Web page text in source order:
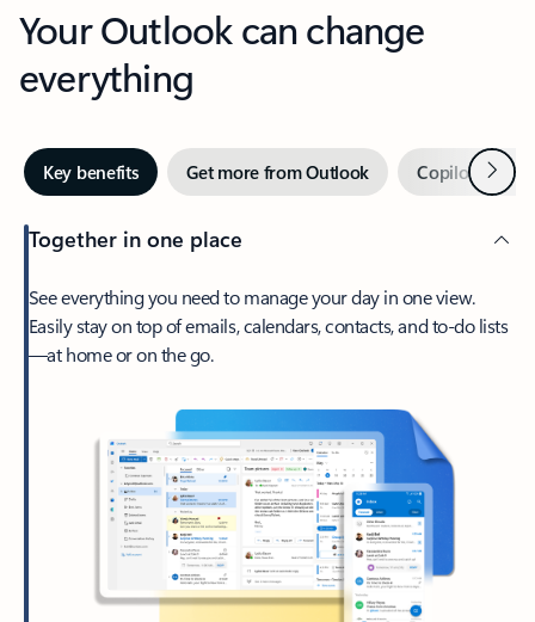
Your Outlook can change
everything
Key benefits Get more from Outlook Copilot inNext
Together in one place
See everything you need to manage your day in one view.
Easily stay on top of emails, calendars, contacts, and to-do lists
—at home or on the go.